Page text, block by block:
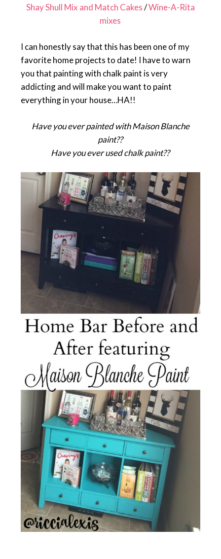
Shay Shull Mix and Match Cakes/Wine-A-Rita
mixes
I can honestly say that this has been one of my
favorite home projects to date! I have to warn
you that painting with chalk paint is very
addicting and will make you want to paint
everything in your house…HA!!
Have you ever painted with Maison Blanche
paint??
Have you ever used chalk paint??